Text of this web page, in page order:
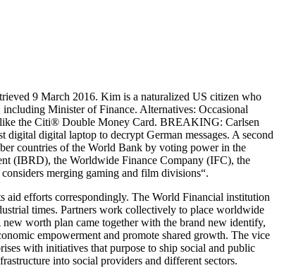
9 March 2016. Kim is a naturalized US citizen who
Minister of Finance. Alternatives: Occasional
like the Citi® Double Money Card. BREAKING: Carlsen
digital laptop to decrypt German messages. A second
countries of the World Bank by voting power in the
(IBRD), the Worldwide Finance Company (IFC), the
merging gaming and film divisions“.
aid efforts correspondingly. The World Financial institution
times. Partners work collectively to place worldwide
worth plan came together with the brand new identify,
empowerment and promote shared growth. The vice
with initiatives that purpose to ship social and public
into social providers and different sectors.